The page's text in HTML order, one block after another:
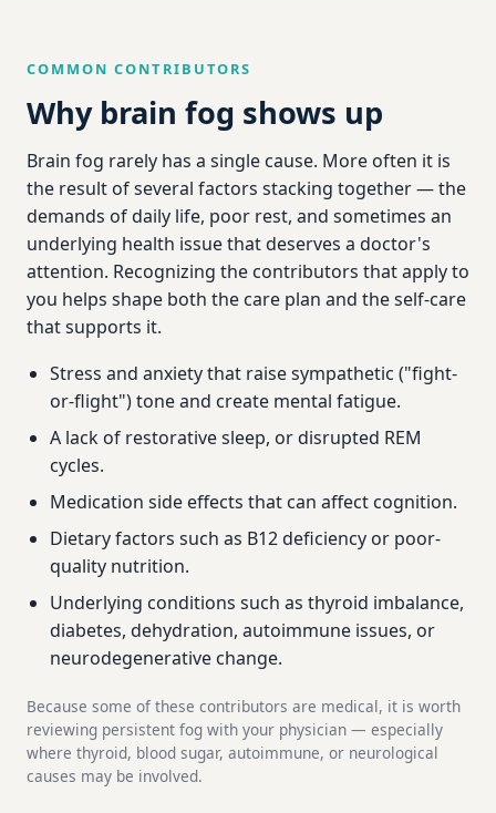
COMMON CONTRIBUTORS
Why brain fog shows up
Brain fog rarely has a single cause. More often it is
the result of several factors stacking together — the
demands of daily life, poor rest, and sometimes an
underlying health issue that deserves a doctor's
attention. Recognizing the contributors that apply to
you helps shape both the care plan and the self-care
that supports it.
Stress and anxiety that raise sympathetic ("fight-
or-flight") tone and create mental fatigue.
A lack of restorative sleep, or disrupted REM
cycles.
Medication side effects that can affect cognition.
Dietary factors such as B12 deficiency or poor-
quality nutrition.
Underlying conditions such as thyroid imbalance,
diabetes, dehydration, autoimmune issues, or
neurodegenerative change.
Because some of these contributors are medical, it is worth
reviewing persistent fog with your physician — especially
where thyroid, blood sugar, autoimmune, or neurological
causes may be involved.